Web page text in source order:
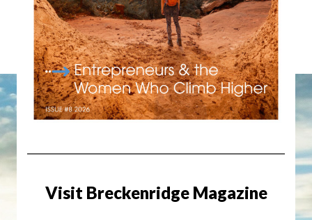
Visit Breckenridge Magazine